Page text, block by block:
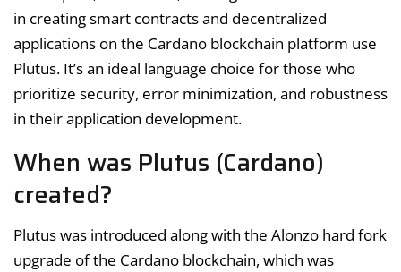
in creating smart contracts and decentralized
applications on the Cardano blockchain platform use
Plutus. It’s an ideal language choice for those who
prioritize security, error minimization, and robustness
in their application development.
When was Plutus (Cardano)
created?
Plutus was introduced along with the Alonzo hard fork
upgrade of the Cardano blockchain, which was